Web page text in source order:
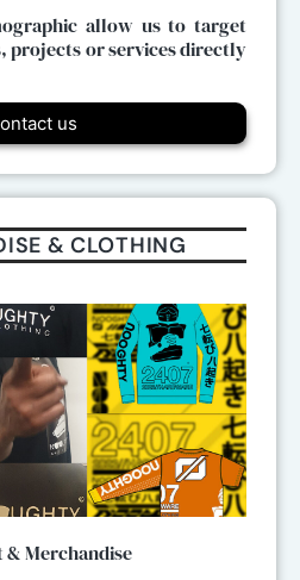
allow us to target
projects or services directly
us
& CLOTHING
Merchandise